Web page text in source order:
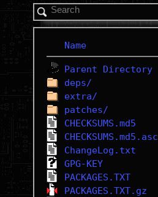
Name
Parent Directory
deps/
extra/
patches/
CHECKSUMS.md5
CHECKSUMS.md5.asc
ChangeLog.txt
GPG-KEY
PACKAGES.TXT
PACKAGES.TXT.gz